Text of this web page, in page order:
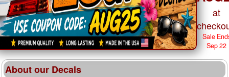
at
Sale
Sep 22
About our Decals